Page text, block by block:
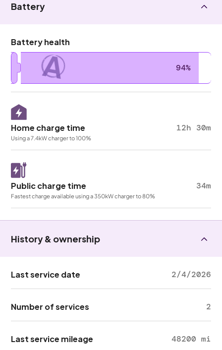
Battery
Battery health
A 94%
Home charge time 12h 30m
Using a 7.4kW charger to 100%
Public charge time 34m
Fastest charge available using a 350kW charger to 80%
History & ownership
Last service date 2/4/2026
Number of services 2
Last service mileage 48200 mi